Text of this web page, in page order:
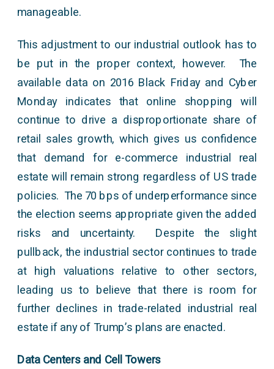
manageable.
This adjustment to our industrial outlook has to
be put in the proper context, however. The
available data on 2016 Black Friday and Cyber
Monday indicates that online shopping will
continue to drive a disproportionate share of
retail sales growth, which gives us confidence
that demand for e-commerce industrial real
estate will remain strong regardless of US trade
policies. The 70 bps of underperformance since
the election seems appropriate given the added
risks and uncertainty. Despite the slight
pullback, the industrial sector continues to trade
at high valuations relative to other sectors,
leading us to believe that there is room for
further declines in trade-related industrial real
estate if any of Trump’s plans are enacted.
Data Centers and Cell Towers